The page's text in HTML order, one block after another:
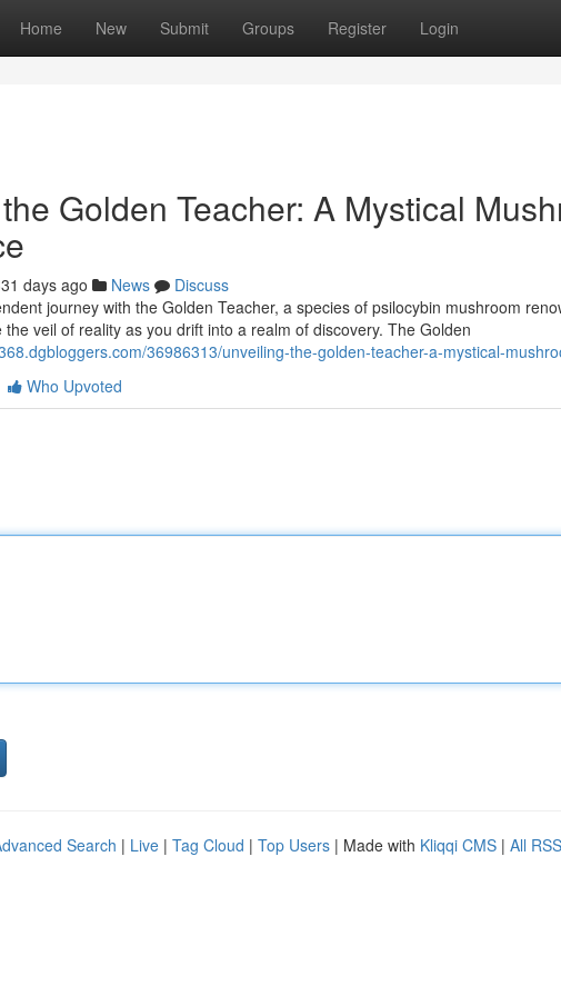
Home New Submit Groups Register Login
Golden Teacher: A Mystical
days ago News
Discuss
journey with the Golden Teacher, a species of psilocybin mushroom
veil of reality as you drift into a realm of discovery. The Golden
36986313/unveiling-the-golden-teacher-a-mystical-
Who Upvoted
Search | Live | Tag Cloud | Top Users | Made with Kliqqi CMS | All